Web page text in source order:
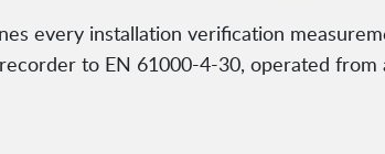
every installation verification
to EN 61000-4-30, operated from